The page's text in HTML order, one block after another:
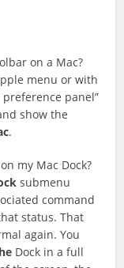
on a Mac?
menu or with
preference panel”
show the
.
my Mac Dock?
submenu
command
status. That
again. You
Dock in a full